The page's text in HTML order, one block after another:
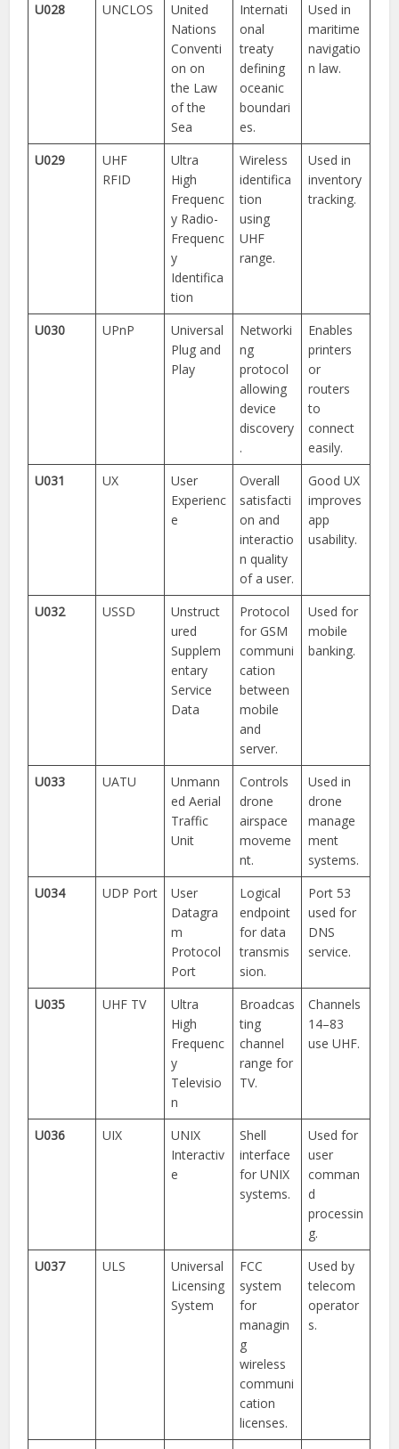
U028 UNCLOS
United
Nations
Conventi
on on
the Law
of the
Sea
Internati
onal
treaty
defining
oceanic
boundari
es.
Used in
maritime
navigatio
n law.
U029
UHF
RFID
Ultra
High
Frequenc
y Radio-
Frequenc
y
Identifica
tion
Wireless
identifica
tion
using
UHF
range.
Used in
inventory
tracking.
U030 UPnP
Universal
Plug and
Play
Networki
ng
protocol
allowing
device
discovery
.
Enables
printers
or
routers
to
connect
easily.
U031
UX
User
Experienc
e
Overall
satisfacti
on and
interactio
n quality
of a user.
Good UX
improves
app
usability.
U032 USSD
Unstruct
ured
Supplem
entary
Service
Data
Protocol
for GSM
communi
cation
between
mobile
and
server.
Used for
mobile
banking.
U033 UATU
Unmann
ed Aerial
Traffic
Unit
Controls
drone
airspace
moveme
nt.
Used in
drone
manage
ment
systems.
U034
UDP Port
User
Datagra
m
Protocol
Port
Logical
endpoint
for data
transmis
sion.
Port 53
used for
DNS
service.
U035 UHF TV
Ultra
High
Frequenc
y
Televisio
n
Broadcas
ting
channel
range for
TV.
Channels
14–83
use UHF.
U036 UIX
UNIX
Interactiv
e
Shell
interface
for UNIX
systems.
Used for
user
comman
d
processin
g.
U037
ULS
Universal
Licensing
System
FCC
system
for
managin
g
wireless
communi
cation
licenses.
Used by
telecom
operator
s.